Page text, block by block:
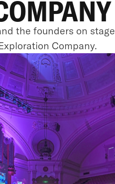
the founders on
Company.